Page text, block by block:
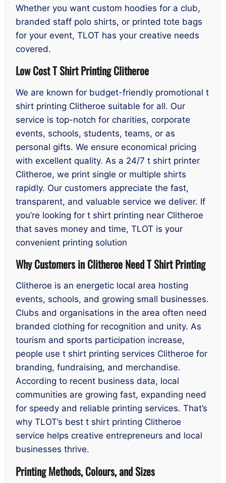
Whether you want custom hoodies for a club,
branded staff polo shirts, or printed tote bags
for your event, TLOT has your creative needs
covered.
Low Cost T Shirt Printing Clitheroe
We are known for budget-friendly promotional t
shirt printing Clitheroe suitable for all. Our
service is top-notch for charities, corporate
events, schools, students, teams, or as
personal gifts. We ensure economical pricing
with excellent quality. As a 24/7 t shirt printer
Clitheroe, we print single or multiple shirts
rapidly. Our customers appreciate the fast,
transparent, and valuable service we deliver. If
you’re looking for t shirt printing near Clitheroe
that saves money and time, TLOT is your
convenient printing solution
Why Customers in Clitheroe Need T Shirt Printing
Clitheroe is an energetic local area hosting
events, schools, and growing small businesses.
Clubs and organisations in the area often need
branded clothing for recognition and unity. As
tourism and sports participation increase,
people use t shirt printing services Clitheroe for
branding, fundraising, and merchandise.
According to recent business data, local
communities are growing fast, expanding need
for speedy and reliable printing services. That’s
why TLOT’s best t shirt printing Clitheroe
service helps creative entrepreneurs and local
businesses thrive.
Printing Methods, Colours, and Sizes